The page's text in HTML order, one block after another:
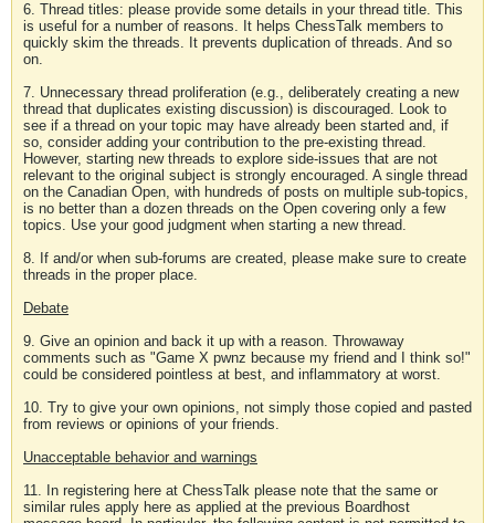
6. Thread titles: please provide some details in your thread title. This
is useful for a number of reasons. It helps ChessTalk members to
quickly skim the threads. It prevents duplication of threads. And so
on.
7. Unnecessary thread proliferation (e.g., deliberately creating a new
thread that duplicates existing discussion) is discouraged. Look to
see if a thread on your topic may have already been started and, if
so, consider adding your contribution to the pre-existing thread.
However, starting new threads to explore side-issues that are not
relevant to the original subject is strongly encouraged. A single thread
on the Canadian Open, with hundreds of posts on multiple sub-topics,
is no better than a dozen threads on the Open covering only a few
topics. Use your good judgment when starting a new thread.
8. If and/or when sub-forums are created, please make sure to create
threads in the proper place.
Debate
9. Give an opinion and back it up with a reason. Throwaway
comments such as "Game X pwnz because my friend and I think so!"
could be considered pointless at best, and inflammatory at worst.
10. Try to give your own opinions, not simply those copied and pasted
from reviews or opinions of your friends.
Unacceptable behavior and warnings
11. In registering here at ChessTalk please note that the same or
similar rules apply here as applied at the previous Boardhost